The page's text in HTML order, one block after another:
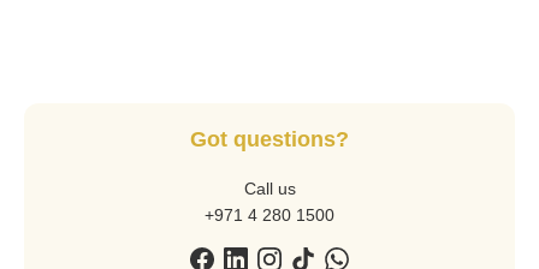
Got questions?
Call us
+971 4 280 1500